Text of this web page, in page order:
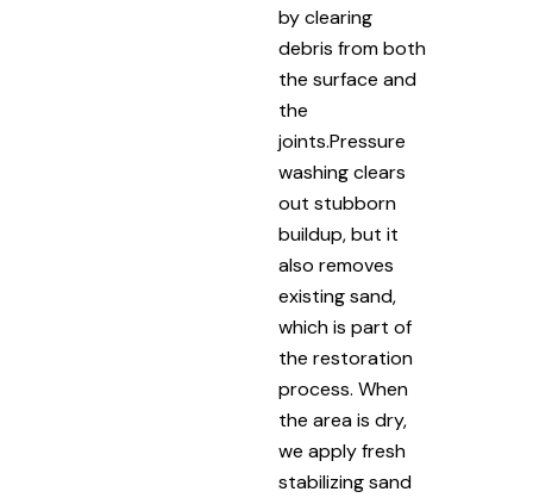
by clearing
debris from both
the surface and
the
joints.Pressure
washing clears
out stubborn
buildup, but it
also removes
existing sand,
which is part of
the restoration
process. When
the area is dry,
we apply fresh
stabilizing sand